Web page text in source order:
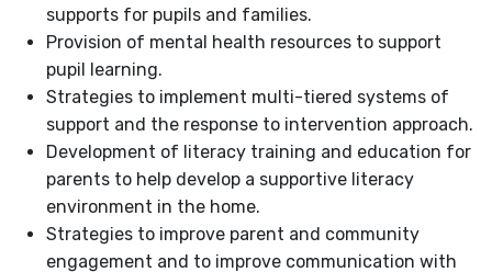
supports for pupils and families.
Provision of mental health resources to support
pupil learning.
Strategies to implement multi-tiered systems of
support and the response to intervention approach.
Development of literacy training and education for
parents to help develop a supportive literacy
environment in the home.
Strategies to improve parent and community
engagement and to improve communication with